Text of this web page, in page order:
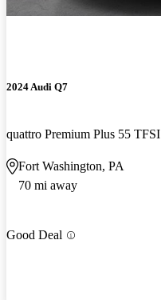
2024 Audi Q7
quattro Premium Plus 55 TFSI
Fort Washington, PA
70 mi away
Good Deal